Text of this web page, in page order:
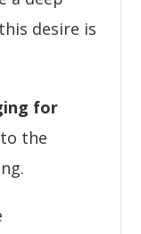
desire is
for
the